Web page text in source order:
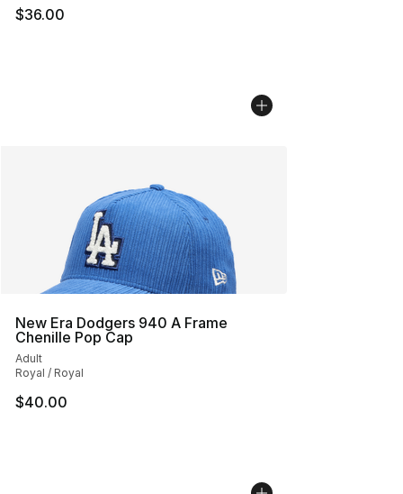
$36.00
New Era Dodgers 940 A Frame
Chenille Pop Cap
Adult
Royal / Royal
$40.00